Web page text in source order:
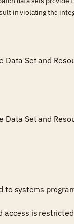
in violating the
Set and
Set and
to systems
is